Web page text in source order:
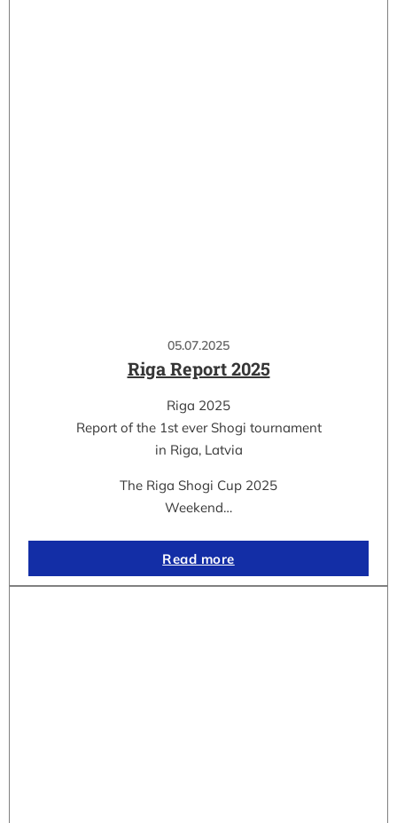
05.07.2025
Riga Report 2025
Riga 2025
Report of the 1st ever Shogi tournament
in Riga, Latvia
The Riga Shogi Cup 2025
Weekend…
Read more